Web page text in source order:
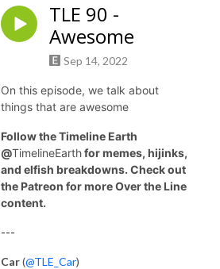
TLE 90 -
Awesome
Sep 14, 2022
On this episode, we talk about
things that are awesome
Follow the Timeline Earth
@TimelineEarthfor memes, hijinks,
and elfish breakdowns. Check out
the Patreon for more Over the Line
content.
---
Car(@TLE_Car)